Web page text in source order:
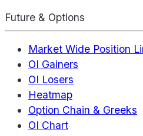
Future & Options
Market Wide Position
OI Gainers
OI Losers
Heatmap
Option Chain & Greeks
OI Chart